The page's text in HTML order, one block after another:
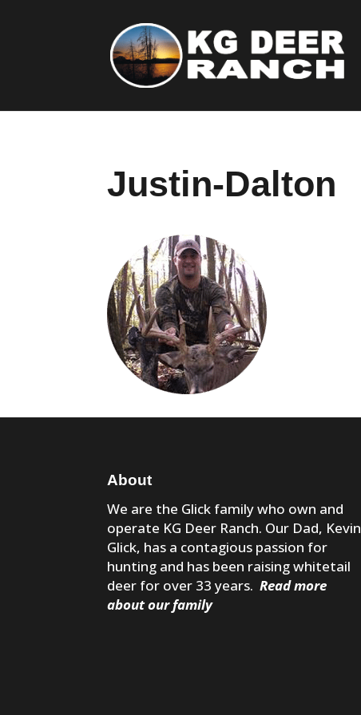
Justin-Dalton
About
We are the Glick family who own and
operate KG Deer Ranch. Our Dad, Kevin
Glick, has a contagious passion for
hunting and has been raising whitetail
deer for over 33 years.Read more
about our family